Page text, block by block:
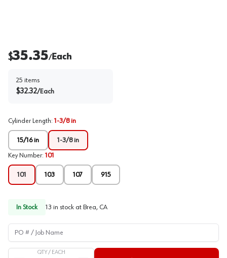
$35.35/Each
25 items
$32.32/Each
Cylinder Length: 1-3/8 in
15/16 in 1-3/8 in
Key Number: 101
101 103 107 915
In Stock 13 in stock at Brea, CA
PO # / Job Name
QTY / EACH